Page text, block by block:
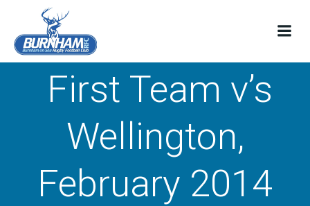
First Team v’s
Wellington,
February 2014